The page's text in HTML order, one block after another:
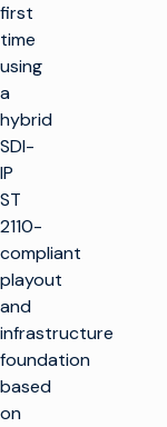
first
time
using
a
hybrid
SDI-
IP
ST
2110-
compliant
playout
and
infrastructure
foundation
based
on